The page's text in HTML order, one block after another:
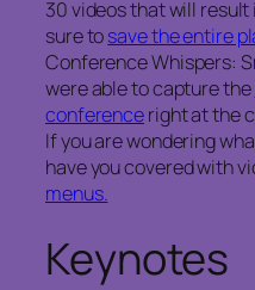
30 videos that will
sure tosave the entire
Conference Whispers:
were able to capture the
conferenceright at the
If you are wondering
have you covered with
menus.
Keynotes